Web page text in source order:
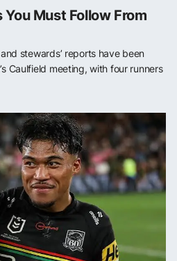
Must Follow From
stewards’ reports have been
Caulfield meeting, with four runners